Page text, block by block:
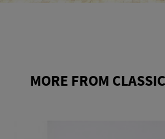
MORE FROM